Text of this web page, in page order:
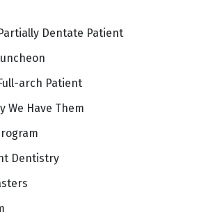
Dentate Patient
arch Patient
We Have Them
Dentistry